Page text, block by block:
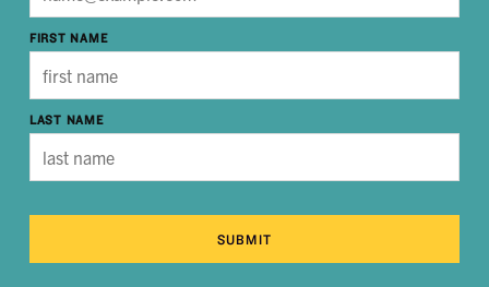
FIRST NAME
LAST NAME
SUBMIT